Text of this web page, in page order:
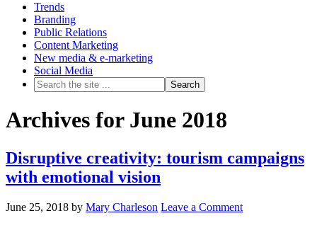
Trends
Branding
Public Relations
Content Marketing
New media & e-marketing
Social Media
Archives for June 2018
Disruptive creativity: tourism campaigns
with emotional vision
June 25, 2018 by Mary Charleson Leave a Comment